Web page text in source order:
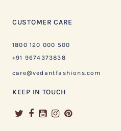
CUSTOMER CARE
1800 120 000 500
+91 9674373838
care@vedantfashions.com
KEEP IN TOUCH